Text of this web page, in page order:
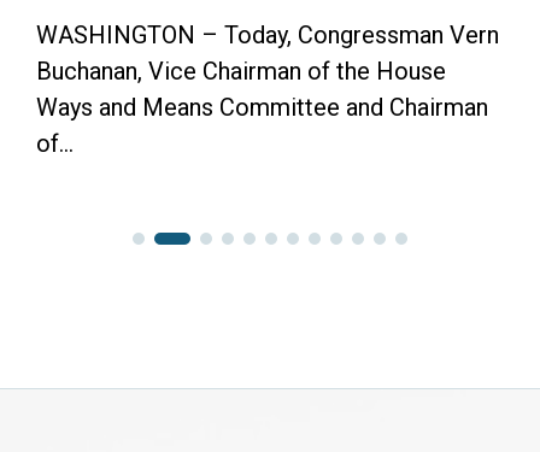
WASHINGTON – Today, Congressman Vern
Buchanan, Vice Chairman of the House
Ways and Means Committee and Chairman
of...